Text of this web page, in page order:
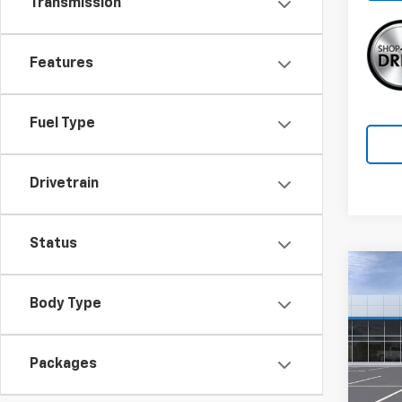
Transmission
Features
Fuel Type
Drivetrain
Status
Body Type
Packages
New
VIN:
Model: